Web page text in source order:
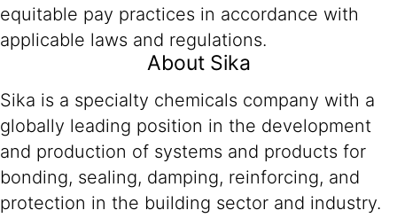
equitable pay practices in accordance with
applicable laws and regulations.
About Sika
Sika is a specialty chemicals company with a
globally leading position in the development
and production of systems and products for
bonding, sealing, damping, reinforcing, and
protection in the building sector and industry.